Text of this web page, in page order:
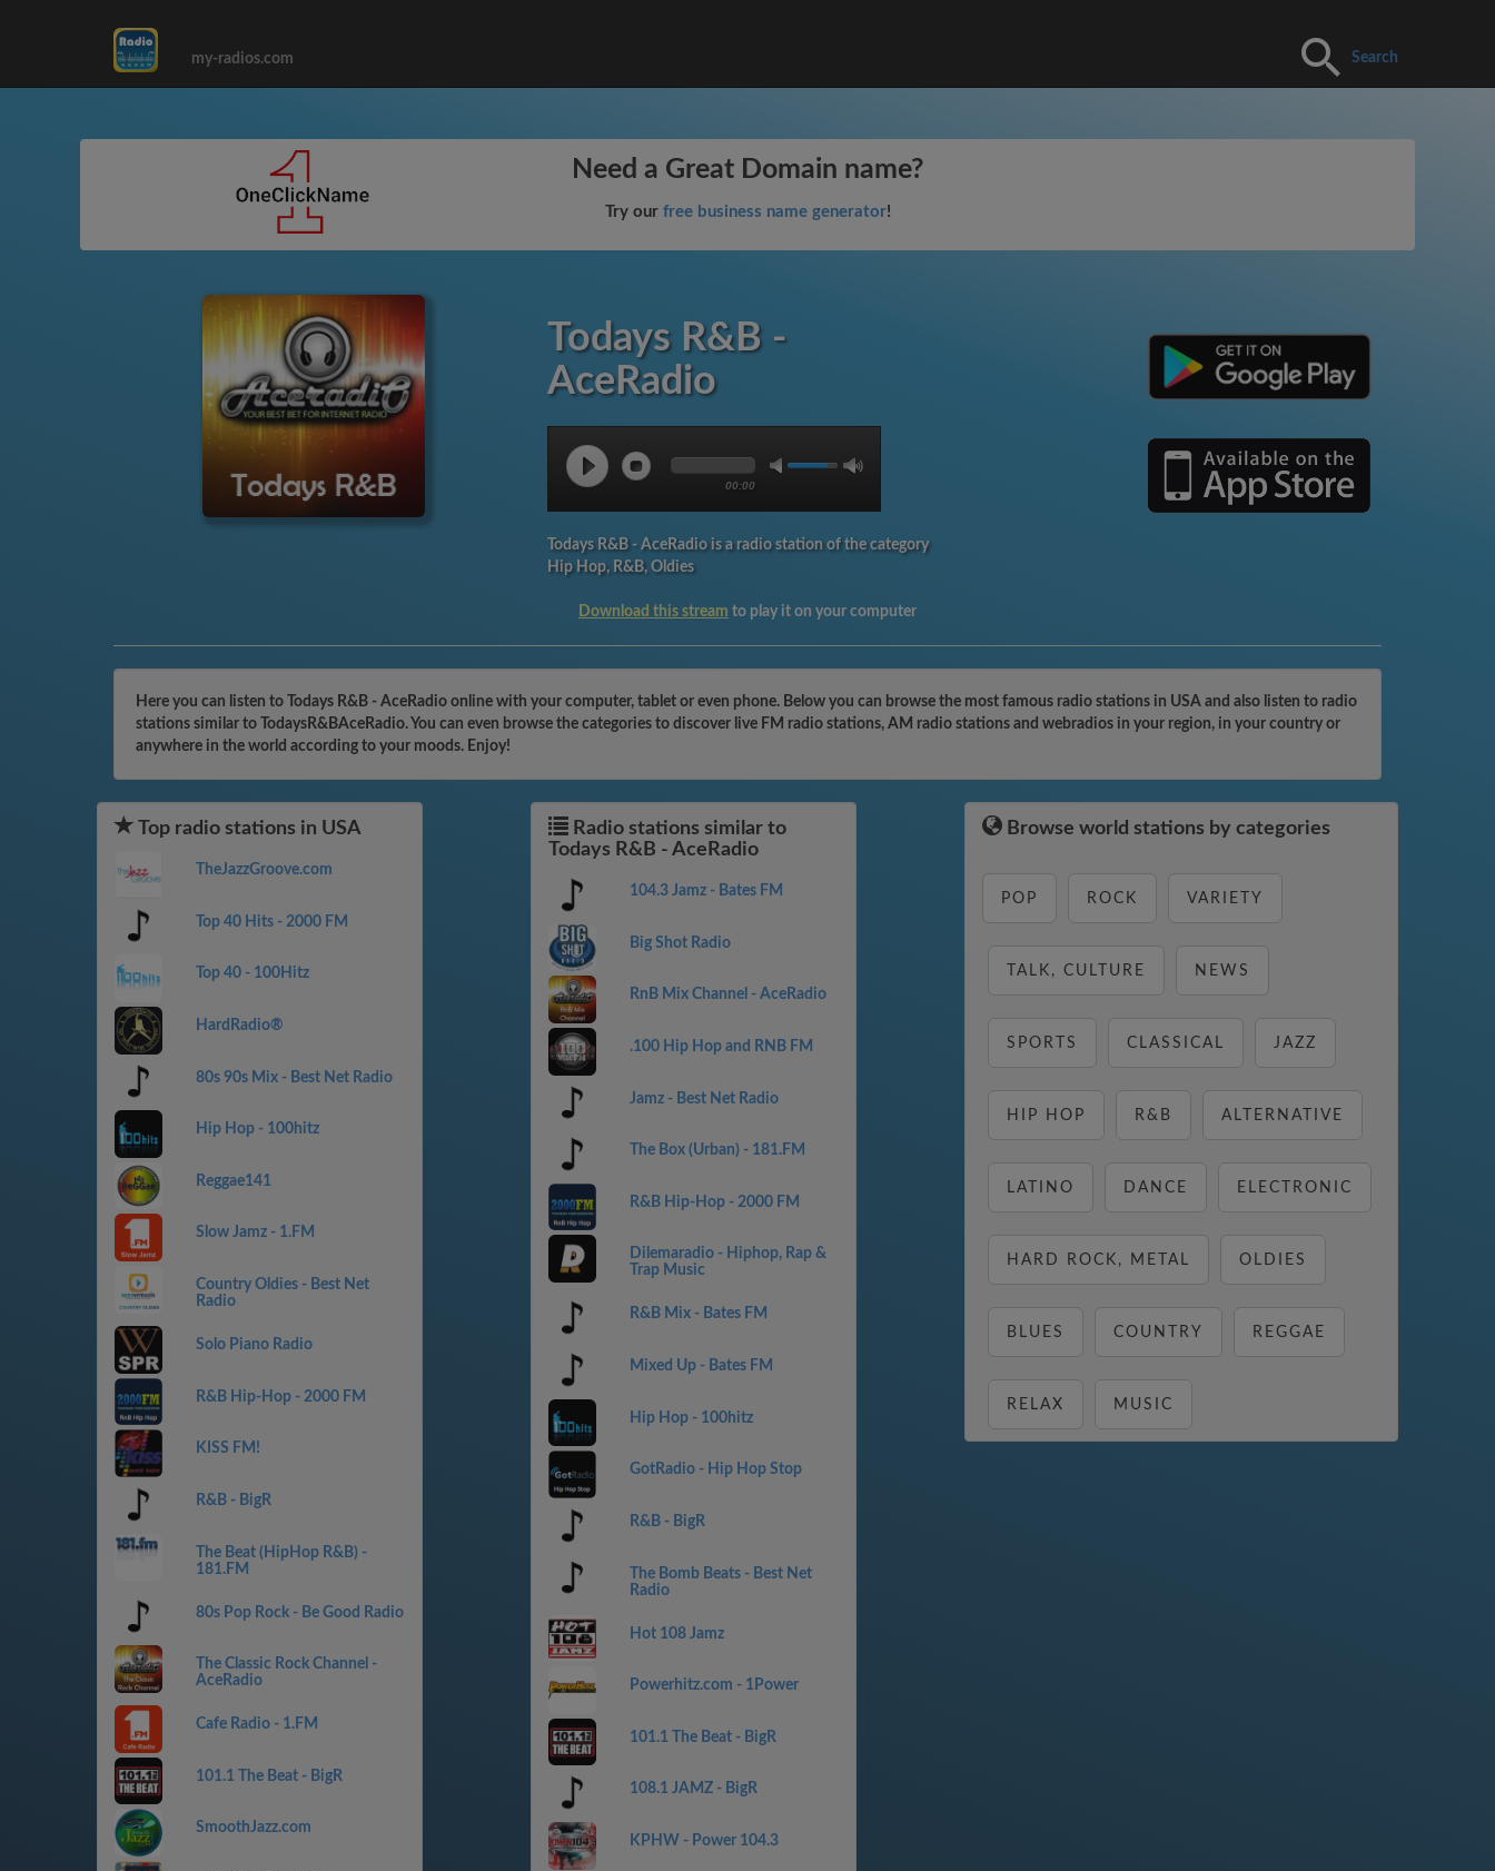
my-radios.com Search
Need a Great Domain name?
Try our free business name generator!
Todays R&B -
AceRadio
00:00
Todays R&B - AceRadio is a radio station of the category
Hip Hop, R&B, Oldies
Download this stream to play it on your computer
Here you can listen to Todays R&B - AceRadio online with your computer, tablet or even phone. Below you can browse the most famous radio stations in USA and also listen to radio
stations similar to TodaysR&BAceRadio. You can even browse the categories to discover live FM radio stations, AM radio stations and webradios in your region, in your country or
anywhere in the world according to your moods. Enjoy!
Top radio stations in USA
TheJazzGroove.com
Top 40 Hits - 2000 FM
Top 40 - 100Hitz
HardRadio®
80s 90s Mix - Best Net Radio
Hip Hop - 100hitz
Reggae141
Slow Jamz - 1.FM
Country Oldies - Best Net
Radio
Solo Piano Radio
R&B Hip-Hop - 2000 FM
KISS FM!
R&B - BigR
The Beat (HipHop R&B) -
181.FM
80s Pop Rock - Be Good Radio
The Classic Rock Channel -
AceRadio
Cafe Radio - 1.FM
101.1 The Beat - BigR
SmoothJazz.com
Radio stations similar to
Todays R&B - AceRadio
104.3 Jamz - Bates FM
Big Shot Radio
RnB Mix Channel - AceRadio
.100 Hip Hop and RNB FM
Jamz - Best Net Radio
The Box (Urban) - 181.FM
R&B Hip-Hop - 2000 FM
Dilemaradio - Hiphop, Rap &
Trap Music
R&B Mix - Bates FM
Mixed Up - Bates FM
Hip Hop - 100hitz
GotRadio - Hip Hop Stop
R&B - BigR
The Bomb Beats - Best Net
Radio
Hot 108 Jamz
Powerhitz.com - 1Power
101.1 The Beat - BigR
108.1 JAMZ - BigR
KPHW - Power 104.3
Browse world stations by categories
POP ROCK VARIETY
TALK, CULTURE NEWS
SPORTS CLASSICAL JAZZ
HIP HOP R&B ALTERNATIVE
LATINO DANCE ELECTRONIC
HARD ROCK, METAL OLDIES
BLUES COUNTRY REGGAE
RELAX MUSIC